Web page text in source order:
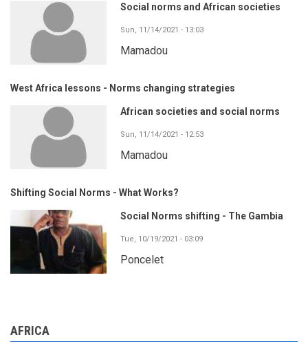
Social norms and African societies
Sun, 11/14/2021 - 13:03
Mamadou
West Africa lessons - Norms changing strategies
African societies and social norms
Sun, 11/14/2021 - 12:53
Mamadou
Shifting Social Norms - What Works?
Social Norms shifting - The Gambia
Tue, 10/19/2021 - 03:09
Poncelet
AFRICA